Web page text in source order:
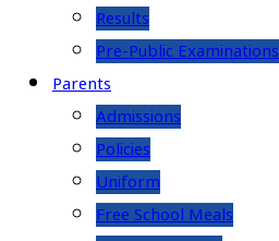
Results
Pre-Public Examinations
Parents
Admissions
Policies
Uniform
Free School Meals